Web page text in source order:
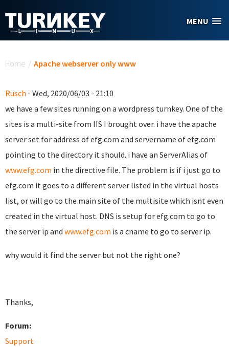
MENU
Home / Apache webserver only www
Rusch - Wed, 2020/06/03 - 21:10
we have a few sites running on a wordpress turnkey. One of the
sites is a multi-site from IIS I brought over. i have the apache
server set for address of efg.com and servername of efg.com
pointing to the directory it should. i have an ServerAlias of
www.efg.com in the directive file. The problem is if i just go to
efg.com it goes to a different server listed in the virtual hosts
list, or will go to the main site of the multisite which isnt even
created in the virtual host. DNS is setup for efg.com to go to
the server ip and www.efg.com is a cname to go to server ip.
why would it find the server but not the right one?
Thanks,
Forum:
Support